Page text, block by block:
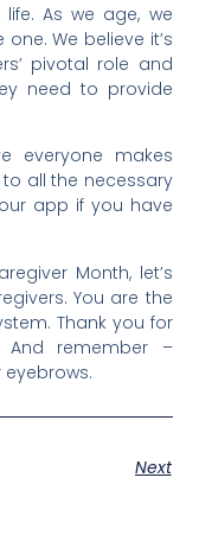
As we age, we
We believe it’s
pivotal role and
need to provide
everyone makes
all the necessary
app if you have
Month, let’s
You are the
Thank you for
remember –
eyebrows.
Next